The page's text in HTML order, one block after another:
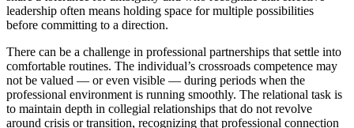
leadership often means holding space for multiple possibilities
before committing to a direction.
There can be a challenge in professional partnerships that settle into
comfortable routines. The individual’s crossroads competence may
not be valued — or even visible — during periods when the
professional environment is running smoothly. The relational task is
to maintain depth in collegial relationships that do not revolve
around crisis or transition, recognizing that professional connection